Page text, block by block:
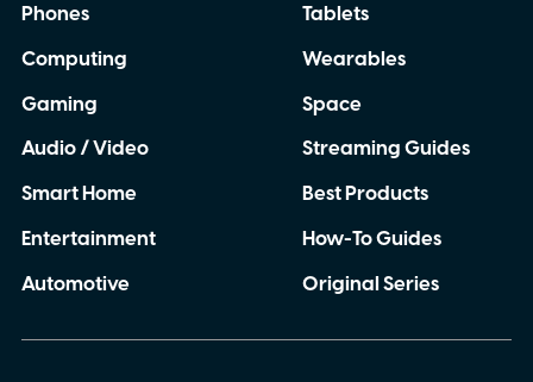
can completely rely on my Pixel when I
need it most. So, with the Pixel 11 Pro
almost here, I have a few things I
desperately want Google to get right this
time.
Phones
Computing
Gaming
Audio / Video
Smart Home
Entertainment
Automotive
Tablets
Wearables
Space
Streaming Guides
Best Products
How-To Guides
Original Series